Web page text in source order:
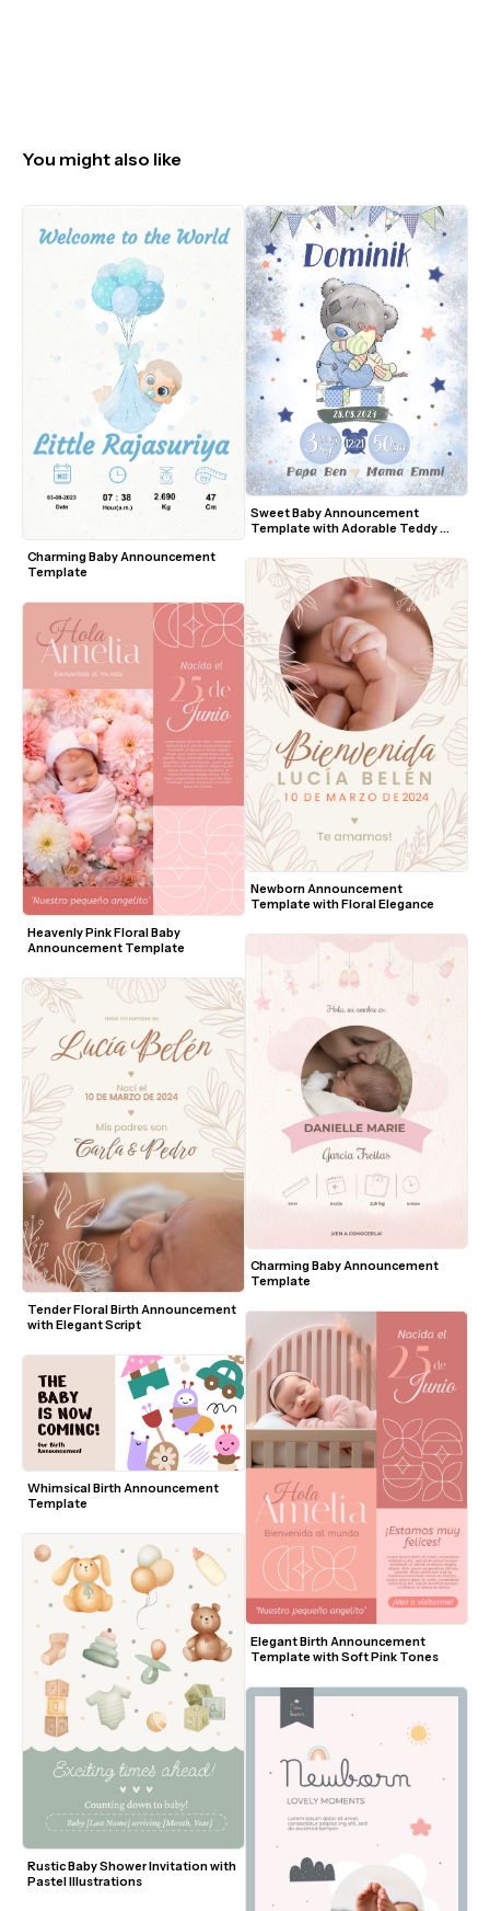
You might also like
Charming Baby Announcement
Template
Heavenly Pink Floral Baby
Announcement Template
Tender Floral Birth Announcement
with Elegant Script
Whimsical Birth Announcement
Template
Rustic Baby Shower Invitation with
Pastel Illustrations
Sweet Baby Announcement
Template with Adorable Teddy
Newborn Announcement
Template with Floral Elegance
Charming Baby Announcement
Template
Elegant Birth Announcement
Template with Soft Pink Tones